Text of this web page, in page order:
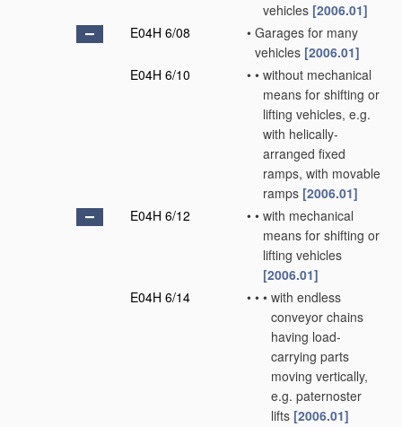
vehicles [2006.01]
E04H 6/08
• Garages for many
vehicles [2006.01]
E04H 6/10
• • without mechanical
means for shifting or
lifting vehicles, e.g.
with helically-
arranged fixed
ramps, with movable
ramps [2006.01]
E04H 6/12
• • with mechanical
means for shifting or
lifting vehicles
[2006.01]
E04H 6/14
• • • with endless
conveyor chains
having load-
carrying parts
moving vertically,
e.g. paternoster
lifts [2006.01]